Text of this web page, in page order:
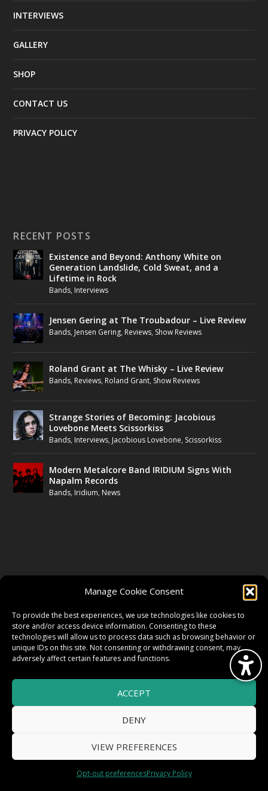
Manage Cookie Consent
To provide the best experiences, we use technologies like cookies to
store and/or access device information. Consenting to these
technologies will allow us to process data such as browsing behavior or
unique IDs on this site. Not consenting or withdrawing consent, may
adversely affect certain features and functions.
ACCEPT
DENY
VIEW PREFERENCES
Opt-out preferencesPrivacy Policy
INTERVIEWS
GALLERY
SHOP
CONTACT US
PRIVACY POLICY
RECENT POSTS
Existence and Beyond: Anthony White on
Generation Landslide, Cold Sweat, and a
Lifetime in Rock
Bands, Interviews
Jensen Gering at The Troubadour – Live Review
Bands, Jensen Gering, Reviews, Show Reviews
Roland Grant at The Whisky – Live Review
Bands, Reviews, Roland Grant, Show Reviews
Strange Stories of Becoming: Jacobious
Lovebone Meets Scissorkiss
Bands, Interviews, Jacobious Lovebone, Scissorkiss
Modern Metalcore Band IRIDIUM Signs With
Napalm Records
Bands, Iridium, News
TWITTER
Reserved.